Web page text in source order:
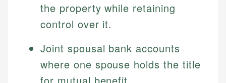
the property while retaining
control over it.
Joint spousal bank accounts
where one spouse holds the title